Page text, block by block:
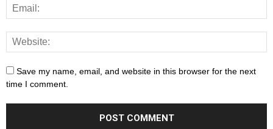
Save my name, email, and website in this browser for the next
time I comment.